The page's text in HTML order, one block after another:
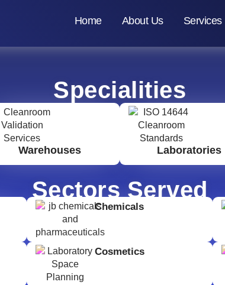
Home About Us Services
Specialities
Warehouses Laboratories
Sectors Served
Chemicals
Cosmetics